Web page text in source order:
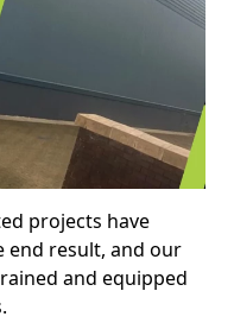
projects have
end result, and our
and equipped